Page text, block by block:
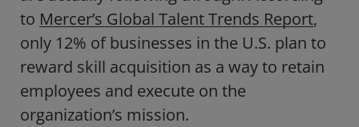
to Mercer’s Global Talent Trends Report,
only 12% of businesses in the U.S. plan to
reward skill acquisition as a way to retain
employees and execute on the
organization’s mission.